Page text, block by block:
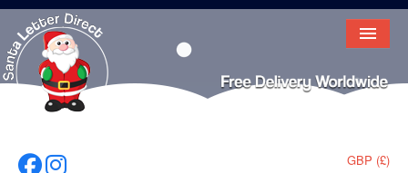
HOME
LETTER FROM SANTA
DEAR SANTA GBP (£)
Follow Us On Facebook
Follow Us On Instagram